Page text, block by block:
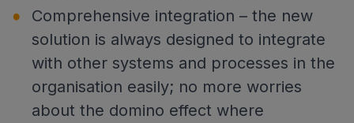
Comprehensive integration – the new
solution is always designed to integrate
with other systems and processes in the
organisation easily; no more worries
about the domino effect where